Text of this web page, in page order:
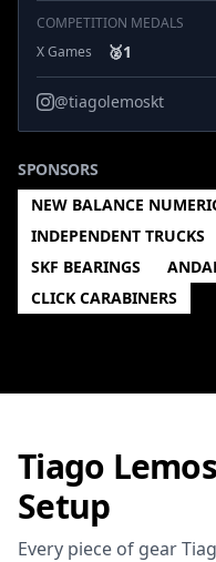
COMPETITION MEDALS
X Games
🥈1
@tiagolemoskt
SPONSORS
NEW BALANCE
INDEPENDENT TRUCKS
SKF BEARINGS
CLICK CARABINERS
Tiago
Setup
Every piece of gear